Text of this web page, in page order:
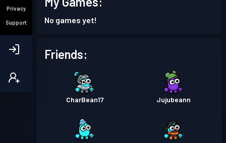
Privacy
Support No games yet!
Friends:
CharBean17 Jujubeann